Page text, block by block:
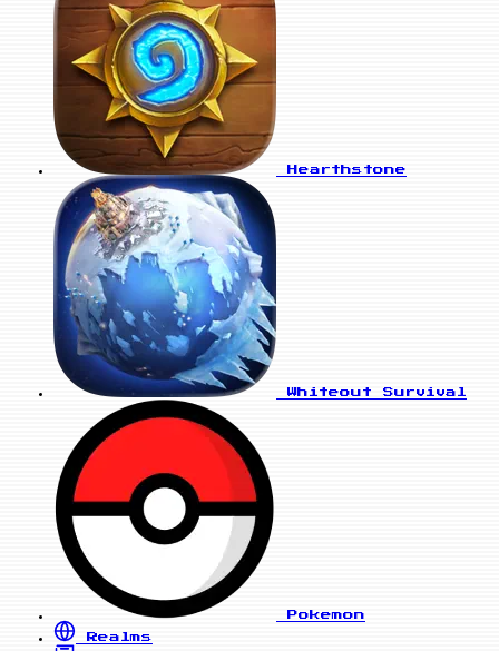
Hearthstone
Whiteout Survival
Pokemon
Realms